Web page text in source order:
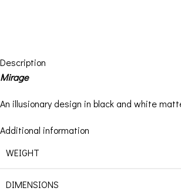
Description
Mirage
An illusionary design in black and white
Additional information
WEIGHT
DIMENSIONS